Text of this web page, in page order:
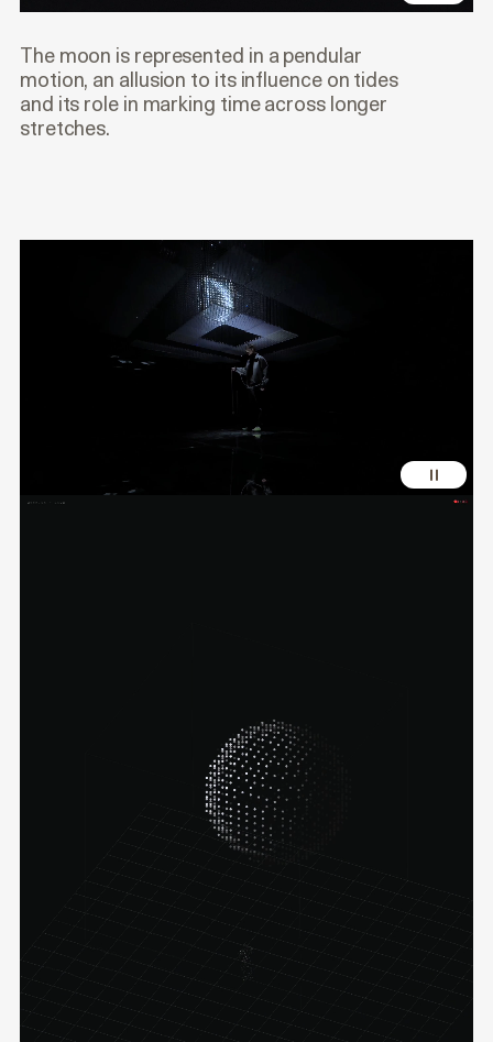
The moon is represented in a pendular
motion, an allusion to its influence on tides
and its role in marking time across longer
stretches.